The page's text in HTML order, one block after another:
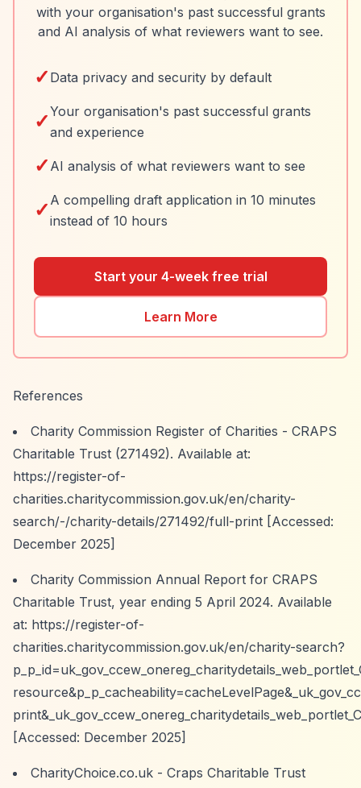
with your organisation's past successful grants
and AI analysis of what reviewers want to see.
✓ Data privacy and security by default
✓Your organisation's past successful grants
and experience
✓ AI analysis of what reviewers want to see
✓ A compelling draft application in 10 minutes
instead of 10 hours
Start your 4-week free trial
Learn More
References
Charity Commission Register of Charities - CRAPS
Charitable Trust (271492). Available at:
https://register-of-
charities.charitycommission.gov.uk/en/charity-
search/-/charity-details/271492/full-print [Accessed:
December 2025]
Charity Commission Annual Report for CRAPS
Charitable Trust, year ending 5 April 2024. Available
at: https://register-of-
charities.charitycommission.gov.uk/en/charity-search?
[Accessed: December 2025]
CharityChoice.co.uk - Craps Charitable Trust